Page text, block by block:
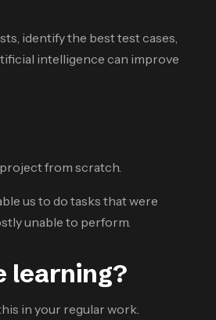
identify the best test cases,
intelligence can improve
from scratch.
us to do tasks that were
unable to perform.
learning?
in your regular work.